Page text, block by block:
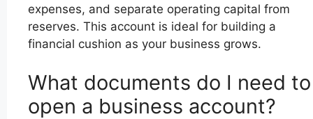
expenses, and separate operating capital from
reserves. This account is ideal for building a
financial cushion as your business grows.
What documents do I need to
open a business account?